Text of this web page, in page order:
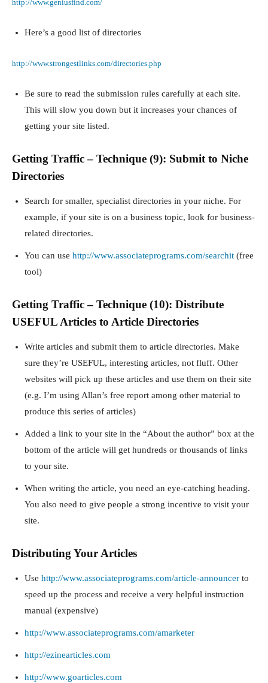
http://www.geniusfind.com/
Here’s a good list of directories
http://www.strongestlinks.com/directories.php
Be sure to read the submission rules carefully at each site.
This will slow you down but it increases your chances of
getting your site listed.
Getting Traffic – Technique (9): Submit to Niche
Directories
Search for smaller, specialist directories in your niche. For
example, if your site is on a business topic, look for business-
related directories.
You can use http://www.associateprograms.com/searchit (free
tool)
Getting Traffic – Technique (10): Distribute
USEFUL Articles to Article Directories
Write articles and submit them to article directories. Make
sure they’re USEFUL, interesting articles, not fluff. Other
websites will pick up these articles and use them on their site
(e.g. I’m using Allan’s free report among other material to
produce this series of articles)
Added a link to your site in the “About the author” box at the
bottom of the article will get hundreds or thousands of links
to your site.
When writing the article, you need an eye-catching heading.
You also need to give people a strong incentive to visit your
site.
Distributing Your Articles
Use http://www.associateprograms.com/article-announcer to
speed up the process and receive a very helpful instruction
manual (expensive)
http://www.associateprograms.com/amarketer
http://ezinearticles.com
http://www.goarticles.com